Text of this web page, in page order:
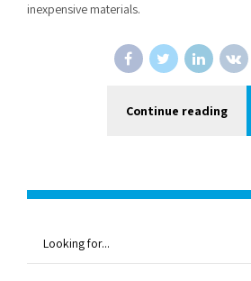
inexpensive materials.
Continue reading